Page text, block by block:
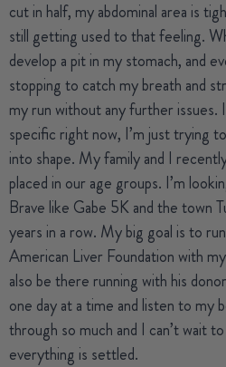
cut in half, my abdominal area is
still getting used to that feeling.
develop a pit in my stomach, and
stopping to catch my breath and
my run without any further issues.
specific right now, I’m just trying
into shape. My family and I
placed in our age groups. I’m
Brave like Gabe 5K and the town
years in a row. My big goal is to
American Liver Foundation with
also be there running with his
one day at a time and listen to my
through so much and I can’t wait
everything is settled.